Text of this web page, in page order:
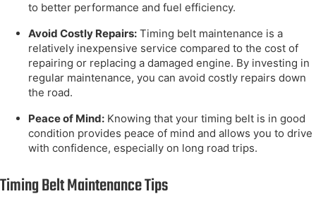
to better performance and fuel efficiency.
Avoid Costly Repairs: Timing belt maintenance is a
relatively inexpensive service compared to the cost of
repairing or replacing a damaged engine. By investing in
regular maintenance, you can avoid costly repairs down
the road.
Peace of Mind: Knowing that your timing belt is in good
condition provides peace of mind and allows you to drive
with confidence, especially on long road trips.
Timing Belt Maintenance Tips